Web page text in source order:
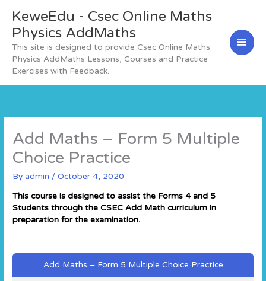
content
KeweEdu - Csec Online Maths
Physics AddMaths
This site is designed to provide Csec Online Maths
Physics AddMaths Lessons, Courses and Practice
Exercises with Feedback.
Add Maths – Form 5 Multiple
Choice Practice
Byadmin /October 4, 2020
This course is designed to assist the Forms 4 and 5
Students through the CSEC Add Math curriculum in
preparation for the examination.
Add Maths – Form 5 Multiple Choice Practice